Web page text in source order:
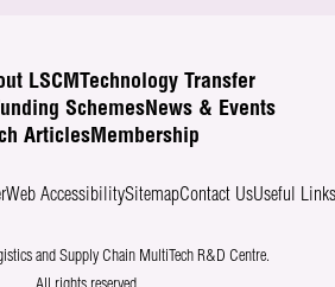
LSCM
Technology Transfer
SchemesNews & Events
ArticlesMembership
Web AccessibilitySitemapContact UsUseful Links
and Supply Chain MultiTech R&D Centre.